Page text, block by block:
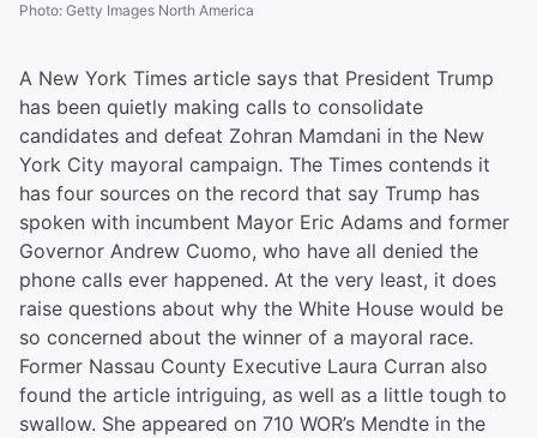
Photo: Getty Images North America
A New York Times article says that President Trump
has been quietly making calls to consolidate
candidates and defeat Zohran Mamdani in the New
York City mayoral campaign. The Times contends it
has four sources on the record that say Trump has
spoken with incumbent Mayor Eric Adams and former
Governor Andrew Cuomo, who have all denied the
phone calls ever happened. At the very least, it does
raise questions about why the White House would be
so concerned about the winner of a mayoral race.
Former Nassau County Executive Laura Curran also
found the article intriguing, as well as a little tough to
swallow. She appeared on 710 WOR’s Mendte in the